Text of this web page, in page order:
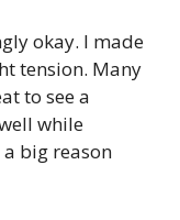
okay. I made
tension. Many
to see a
while
big reason